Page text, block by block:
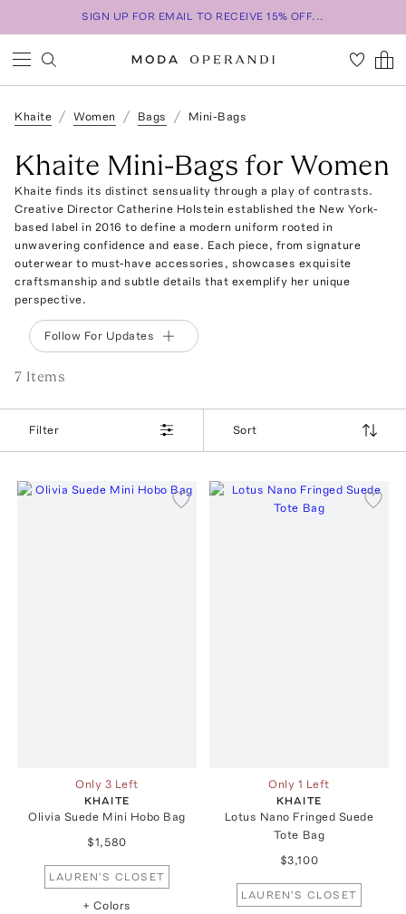
SIGN UP FOR EMAIL TO RECEIVE 15% OFF...
Khaite Women Bags Mini-Bags
Khaite Mini-Bags for Women
Khaite finds its distinct sensuality through a play of contrasts.
Creative Director Catherine Holstein established the New York-
based label in 2016 to define a modern uniform rooted in
unwavering confidence and ease. Each piece, from signature
outerwear to must-have accessories, showcases exquisite
craftsmanship and subtle details that exemplify her unique
perspective.
Follow For Updates
7 Items
Filter Sort
Only 3 Left
KHAITE
Olivia Suede Mini Hobo Bag
$1,580
LAUREN'S CLOSET
+ Colors
Only 1 Left
KHAITE
Lotus Nano Fringed Suede
Tote Bag
$3,100
LAUREN'S CLOSET